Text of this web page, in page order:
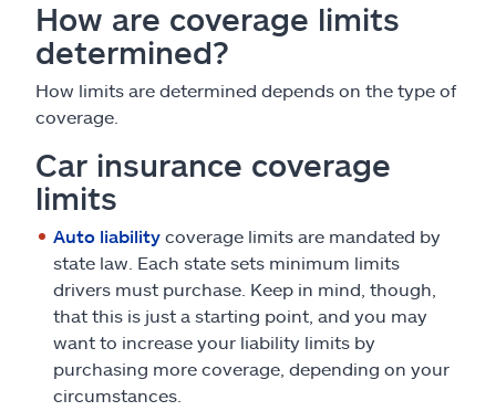
How are coverage limits
determined?
How limits are determined depends on the type of
coverage.
Car insurance coverage
limits
Auto liability coverage limits are mandated by
state law. Each state sets minimum limits
drivers must purchase. Keep in mind, though,
that this is just a starting point, and you may
want to increase your liability limits by
purchasing more coverage, depending on your
circumstances.